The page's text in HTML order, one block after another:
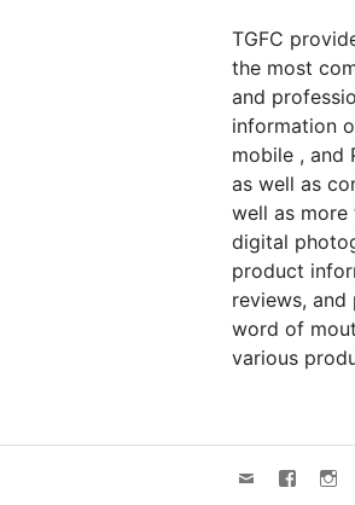
TGFC
the most
and
information
mobile , and
as well as
well as more
digital
product
reviews, and
word of
various
Email